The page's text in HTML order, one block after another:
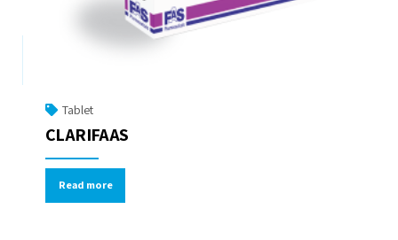
Tablet
CLARIFAAS
Read more